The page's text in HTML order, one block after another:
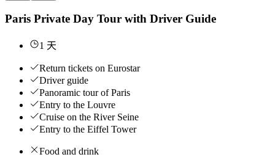
Paris Private Day Tour with Driver Guide
1 天
Return tickets on Eurostar
Driver guide
Panoramic tour of Paris
Entry to the Louvre
Cruise on the River Seine
Entry to the Eiffel Tower
Food and drink